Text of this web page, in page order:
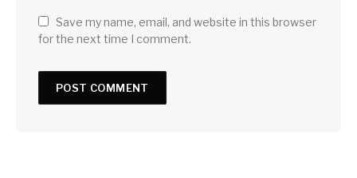
Save my name, email, and website in this browser
for the next time I comment.